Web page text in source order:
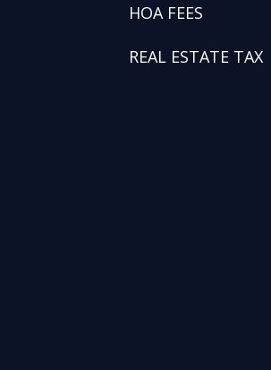
HOA FEES
REAL ESTATE TAX